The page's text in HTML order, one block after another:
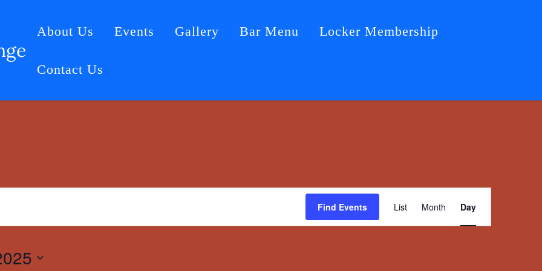
About Us Events Gallery Bar Menu Locker Membership
Contact Us
Find Events
Views
List Month Day